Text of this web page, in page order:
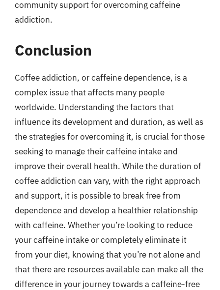
community support for overcoming caffeine
addiction.
Conclusion
Coffee addiction, or caffeine dependence, is a
complex issue that affects many people
worldwide. Understanding the factors that
influence its development and duration, as well as
the strategies for overcoming it, is crucial for those
seeking to manage their caffeine intake and
improve their overall health. While the duration of
coffee addiction can vary, with the right approach
and support, it is possible to break free from
dependence and develop a healthier relationship
with caffeine. Whether you’re looking to reduce
your caffeine intake or completely eliminate it
from your diet, knowing that you’re not alone and
that there are resources available can make all the
difference in your journey towards a caffeine-free